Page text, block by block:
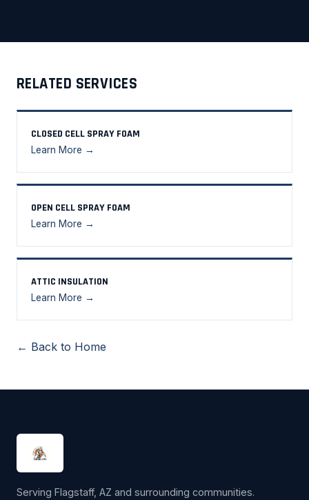
RELATED SERVICES
CLOSED CELL SPRAY FOAM
Learn More →
OPEN CELL SPRAY FOAM
Learn More →
ATTIC INSULATION
Learn More →
← Back to Home
Serving Flagstaff, AZ and surrounding communities.